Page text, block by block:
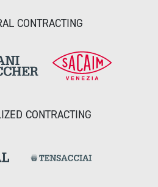
CONTRACTING
CONTRACTING